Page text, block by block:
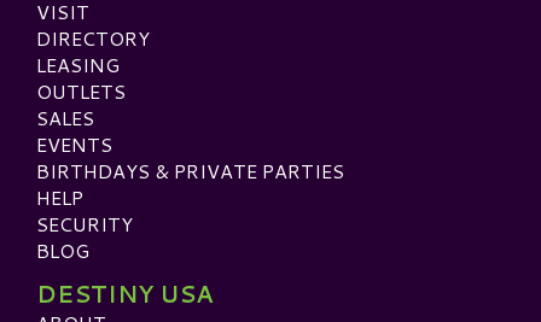
VISIT
DIRECTORY
LEASING
OUTLETS
SALES
EVENTS
BIRTHDAYS & PRIVATE PARTIES
HELP
SECURITY
BLOG
DESTINY USA